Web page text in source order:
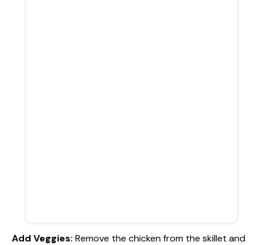
Add Veggies: Remove the chicken from the skillet and